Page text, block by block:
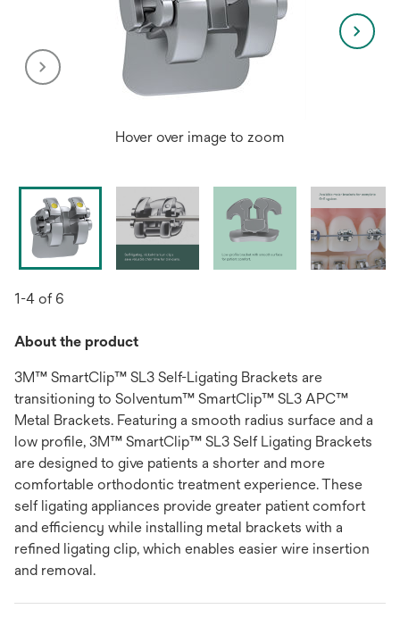
Hover over image to zoom
1-4 of 6
About the product
3M™ SmartClip™ SL3 Self-Ligating Brackets are
transitioning to Solventum™ SmartClip™ SL3 APC™
Metal Brackets. Featuring a smooth radius surface and a
low profile, 3M™ SmartClip™ SL3 Self Ligating Brackets
are designed to give patients a shorter and more
comfortable orthodontic treatment experience. These
self ligating appliances provide greater patient comfort
and efficiency while installing metal brackets with a
refined ligating clip, which enables easier wire insertion
and removal.